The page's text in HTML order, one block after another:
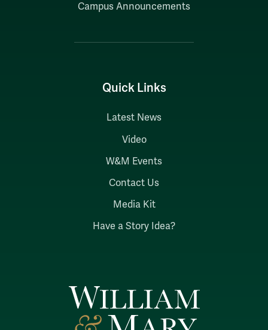
Campus Announcements
Quick Links
Latest News
Video
W&M Events
Contact Us
Media Kit
Have a Story Idea?